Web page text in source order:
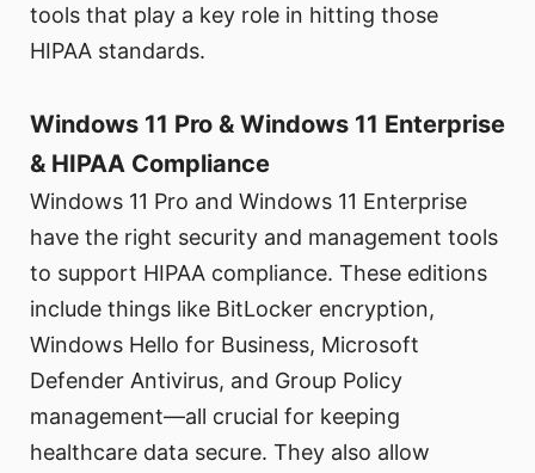
tools that play a key role in hitting those
HIPAA standards.
Windows 11 Pro & Windows 11 Enterprise
& HIPAA Compliance
Windows 11 Pro and Windows 11 Enterprise
have the right security and management tools
to support HIPAA compliance. These editions
include things like BitLocker encryption,
Windows Hello for Business, Microsoft
Defender Antivirus, and Group Policy
management—all crucial for keeping
healthcare data secure. They also allow